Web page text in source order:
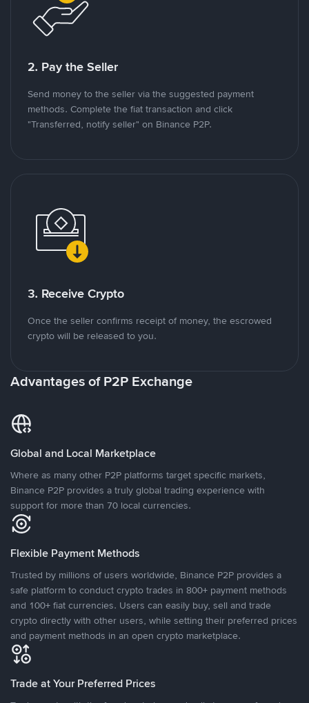
2. Pay the Seller
Send money to the seller via the suggested payment
methods. Complete the fiat transaction and click
"Transferred, notify seller" on Binance P2P.
3. Receive Crypto
Once the seller confirms receipt of money, the escrowed
crypto will be released to you.
Advantages of P2P Exchange
Global and Local Marketplace
Where as many other P2P platforms target specific markets,
Binance P2P provides a truly global trading experience with
support for more than 70 local currencies.
Flexible Payment Methods
Trusted by millions of users worldwide, Binance P2P provides a
safe platform to conduct crypto trades in 800+ payment methods
and 100+ fiat currencies. Users can easily buy, sell and trade
crypto directly with other users, while setting their preferred prices
and payment methods in an open crypto marketplace.
Trade at Your Preferred Prices